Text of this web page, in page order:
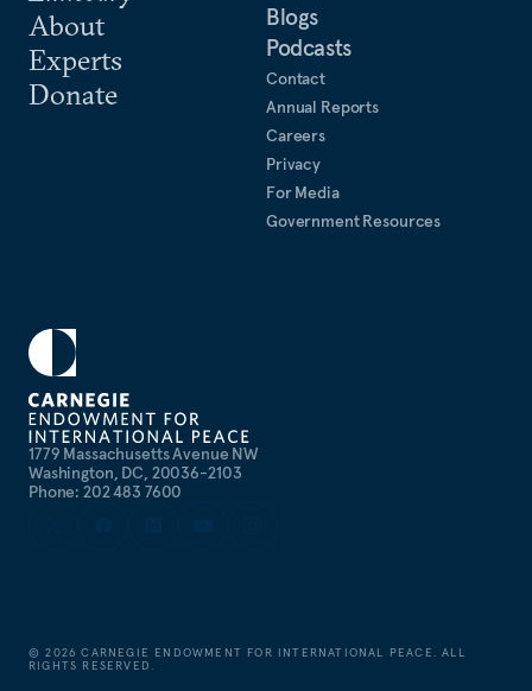
1779 Massachusetts Avenue NW
Washington, DC, 20036-2103
Phone: 202 483 7600
About
Experts
Donate
Blogs
Podcasts
Contact
Annual Reports
Careers
Privacy
For Media
Government Resources
©2026 CARNEGIE ENDOWMENT FOR INTERNATIONAL PEACE. ALL
RIGHTS RESERVED.